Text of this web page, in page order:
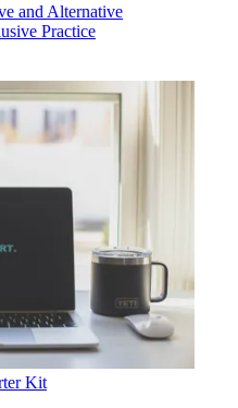
and Alternative
Practice
Kit